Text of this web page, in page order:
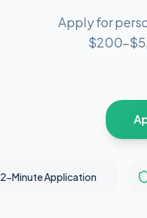
Apply for
2-Minute Application